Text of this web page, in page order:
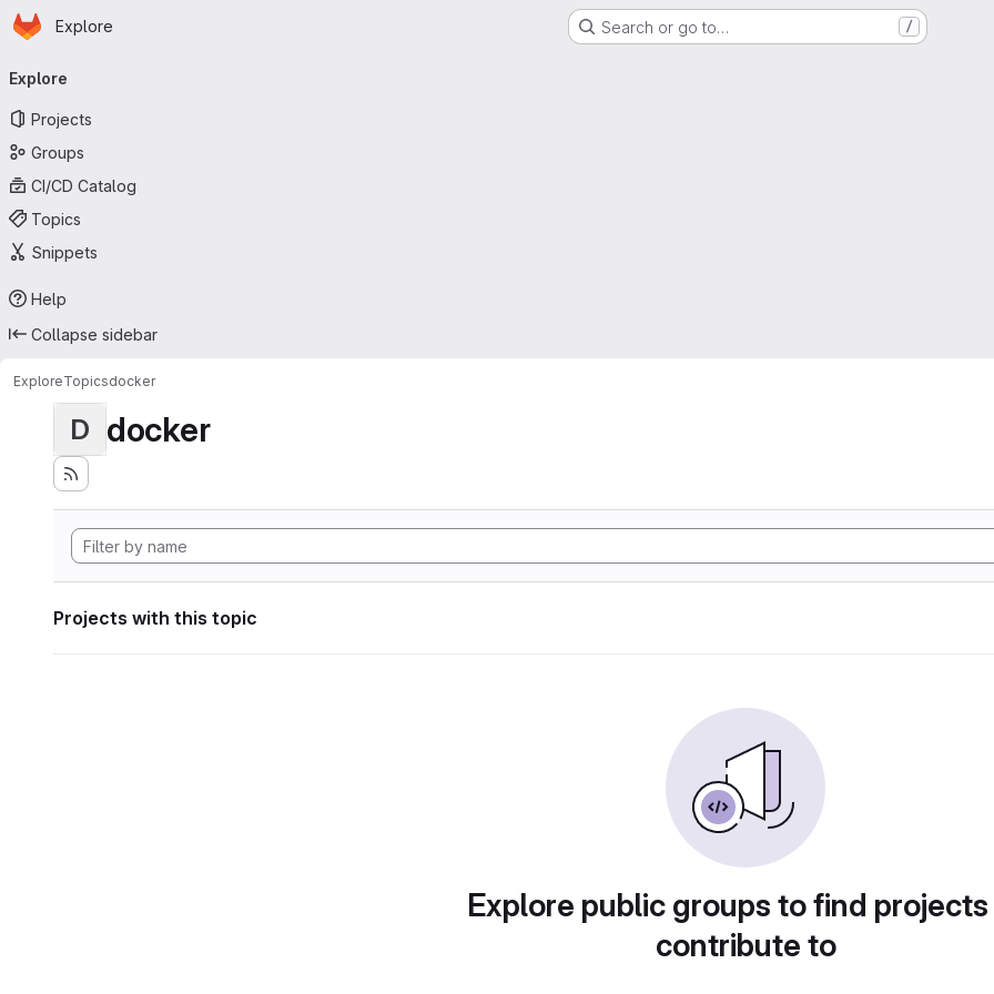
Skip to main content
Homepage
Explore Search or go to… /
navigation
Explore
Projects
Groups
CI/CD Catalog
Topics
Snippets
Help
Collapse sidebar
ExploreTopicsdocker
D docker
Projects with this topic
Explore public groups to find
contribute to